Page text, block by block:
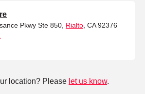
Pkwy Ste 850, Rialto , CA 92376
location? Please let us know.